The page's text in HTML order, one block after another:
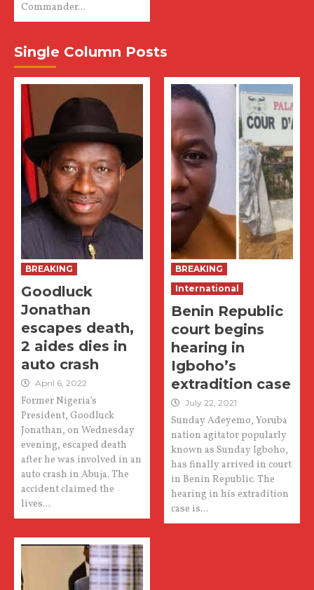
Commander...
Single Column Posts
BREAKING
Goodluck
Jonathan
escapes death,
2 aides dies in
auto crash
April 6, 2022
Former Nigeria’s
President, Goodluck
Jonathan, on Wednesday
evening, escaped death
after he was involved in an
auto crash in Abuja. The
accident claimed the
lives...
BREAKING
International
Benin Republic
court begins
hearing in
Igboho’s
extradition case
July 22, 2021
Sunday Adeyemo, Yoruba
nation agitator popularly
known as Sunday Igboho,
has finally arrived in court
in Benin Republic. The
hearing in his extradition
case is...